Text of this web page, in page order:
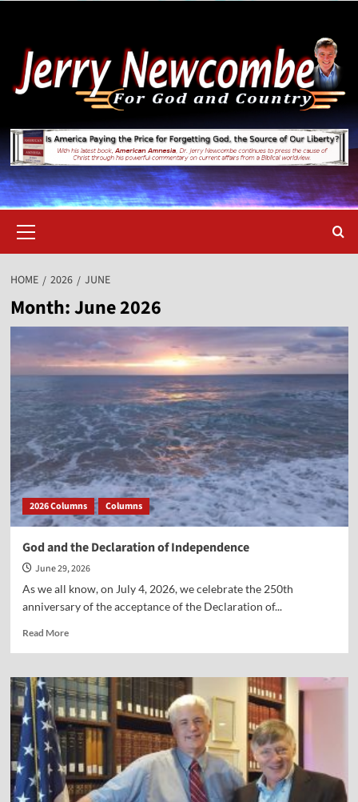
content
Menu
HOME 2026 JUNE
Month:June 2026
2026 Columns Columns
God and the Declaration of Independence
June 29, 2026
As we all know, on July 4, 2026, we celebrate the 250th
anniversary of the acceptance of the Declaration of...
Read MoreRead
God
and
the
Declaration
of
Independence